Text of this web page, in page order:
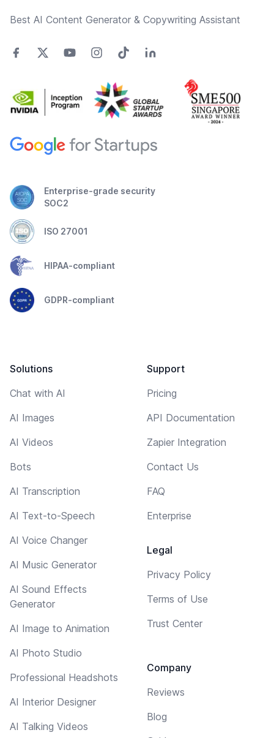
Best AI Content Generator & Copywriting Assistant
Enterprise-grade security
SOC2
ISO 27001
HIPAA-compliant
GDPR-compliant
Solutions
Chat with AI
AI Images
AI Videos
Bots
AI Transcription
AI Text-to-Speech
AI Voice Changer
AI Music Generator
AI Sound Effects
Generator
AI Image to Animation
AI Photo Studio
Professional Headshots
AI Interior Designer
AI Talking Videos
Support
Pricing
API Documentation
Zapier Integration
Contact Us
FAQ
Enterprise
Legal
Privacy Policy
Terms of Use
Trust Center
Company
Reviews
Blog